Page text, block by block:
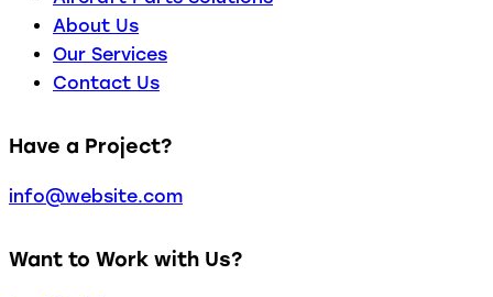
About Us
Our Services
Contact Us
Have a Project?
info@website.com
Want to Work with Us?